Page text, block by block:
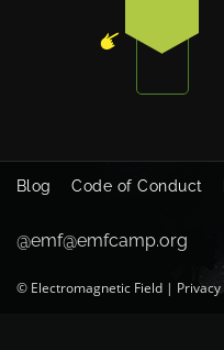
Blog Code of Conduct
@emf@emfcamp.org
© Electromagnetic Field | Privacy